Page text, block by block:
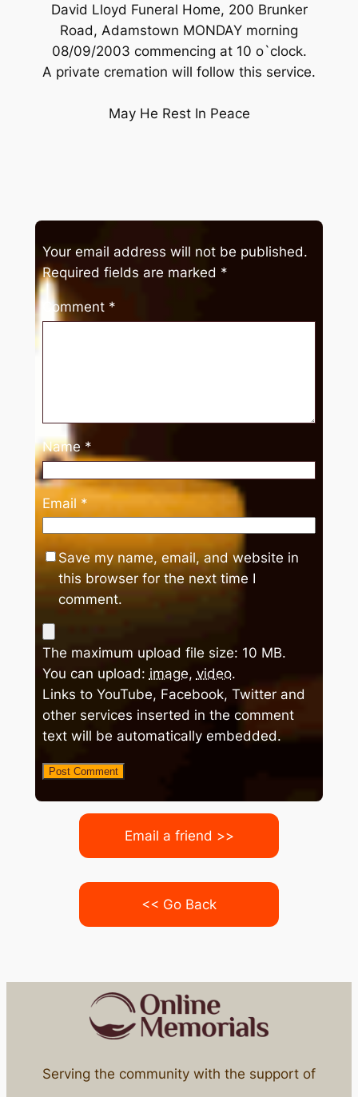
David Lloyd Funeral Home, 200 Brunker
Road, Adamstown MONDAY morning
08/09/2003 commencing at 10 o`clock.
A private cremation will follow this service.
May He Rest In Peace
Your email address will not be published.
Required fields are marked *
Comment *
Name *
Email *
Save my name, email, and website in
this browser for the next time I
comment.
The maximum upload file size: 10 MB.
You can upload: image, video.
Links to YouTube, Facebook, Twitter and
other services inserted in the comment
text will be automatically embedded.
Email a friend >>
<< Go Back
Serving the community with the support of